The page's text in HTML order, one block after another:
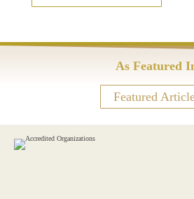
As Featured
Featured